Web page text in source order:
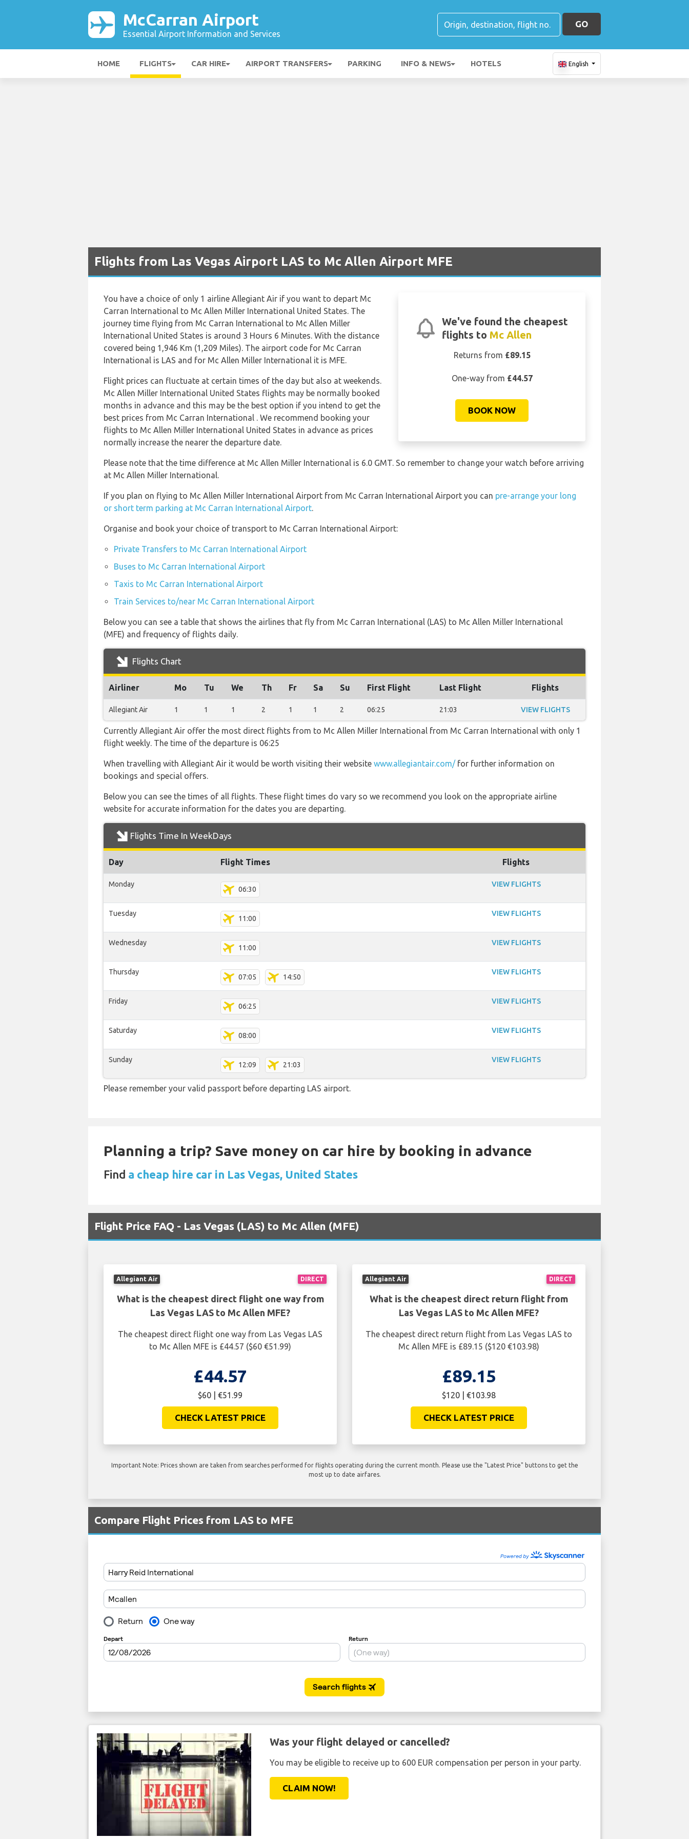
McCarran Airport
Essential Airport Information and Services
GO
HOME FLIGHTS CAR HIRE AIRPORT TRANSFERS PARKING INFO & NEWS HOTELS English
Flights from Las Vegas Airport LAS to Mc Allen Airport MFE
We've found the cheapest
flights to Mc Allen
Returns from £89.15
One-way from £44.57
BOOK NOW
You have a choice of only 1 airline Allegiant Air if you want to depart Mc
Carran International to Mc Allen Miller International United States. The
journey time flying from Mc Carran International to Mc Allen Miller
International United States is around 3 Hours 6 Minutes. With the distance
covered being 1,946 Km (1,209 Miles). The airport code for Mc Carran
International is LAS and for Mc Allen Miller International it is MFE.
Flight prices can fluctuate at certain times of the day but also at weekends.
Mc Allen Miller International United States flights may be normally booked
months in advance and this may be the best option if you intend to get the
best prices from Mc Carran International . We recommend booking your
flights to Mc Allen Miller International United States in advance as prices
normally increase the nearer the departure date.
Please note that the time difference at Mc Allen Miller International is 6.0 GMT. So remember to change your watch before arriving
at Mc Allen Miller International.
If you plan on flying to Mc Allen Miller International Airport from Mc Carran International Airport you can pre-arrange your long
or short term parking at Mc Carran International Airport.
Organise and book your choice of transport to Mc Carran International Airport:
Private Transfers to Mc Carran International Airport
Buses to Mc Carran International Airport
Taxis to Mc Carran International Airport
Train Services to/near Mc Carran International Airport
Below you can see a table that shows the airlines that fly from Mc Carran International (LAS) to Mc Allen Miller International
(MFE) and frequency of flights daily.
Flights Chart
Airliner Mo Tu We Th Fr Sa Su First Flight Last Flight Flights
Allegiant Air 1 1 1 2 1 1 2 06:25 21:03 VIEW FLIGHTS
Currently Allegiant Air offer the most direct flights from to Mc Allen Miller International from Mc Carran International with only 1
flight weekly. The time of the departure is 06:25
When travelling with Allegiant Air it would be worth visiting their website www.allegiantair.com/for further information on
bookings and special offers.
Below you can see the times of all flights. These flight times do vary so we recommend you look on the appropriate airline
website for accurate information for the dates you are departing.
Flights Time In WeekDays
Day Flight Times Flights
Monday
06:30
VIEW FLIGHTS
Tuesday
11:00
VIEW FLIGHTS
Wednesday
11:00
VIEW FLIGHTS
Thursday
07:05 14:50
VIEW FLIGHTS
Friday
06:25
VIEW FLIGHTS
Saturday
08:00
VIEW FLIGHTS
Sunday
12:09 21:03
VIEW FLIGHTS
Please remember your valid passport before departing LAS airport.
Planning a trip? Save money on car hire by booking in advance
Find a cheap hire car in Las Vegas, United States
Flight Price FAQ - Las Vegas (LAS) to Mc Allen (MFE)
DIRECT
Allegiant Air
What is the cheapest direct flight one way from
Las Vegas LAS to Mc Allen MFE?
The cheapest direct flight one way from Las Vegas LAS
to Mc Allen MFE is £44.57 ($60 €51.99)
£44.57
$60 | €51.99
CHECK LATEST PRICE
DIRECT
Allegiant Air
What is the cheapest direct return flight from
Las Vegas LAS to Mc Allen MFE?
The cheapest direct return flight from Las Vegas LAS to
Mc Allen MFE is £89.15 ($120 €103.98)
£89.15
$120 | €103.98
CHECK LATEST PRICE
Important Note: Prices shown are taken from searches performed for flights operating during the current month. Please use the "Latest Price" buttons to get the
most up to date airfares.
Compare Flight Prices from LAS to MFE
Was your flight delayed or cancelled?
You may be eligible to receive up to 600 EUR compensation per person in your party.
CLAIM NOW!